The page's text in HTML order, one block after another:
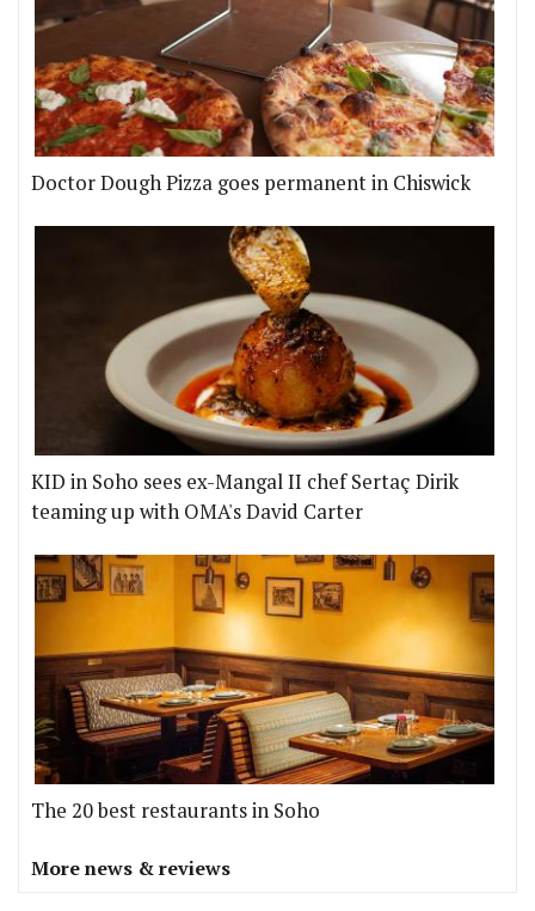
Doctor Dough Pizza goes permanent in Chiswick
KID in Soho sees ex-Mangal II chef Sertaç Dirik
teaming up with OMA's David Carter
The 20 best restaurants in Soho
More news & reviews